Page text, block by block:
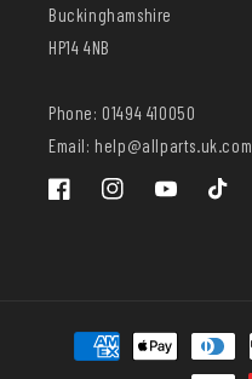
Buckinghamshire
HP14 4NB
Phone: 01494 410050
Email: help@allparts.uk.com
FacebookInstagramYouTube TikTok
Payment
methods